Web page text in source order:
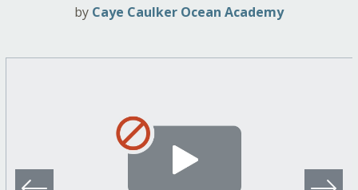
by Caye Caulker Ocean Academy